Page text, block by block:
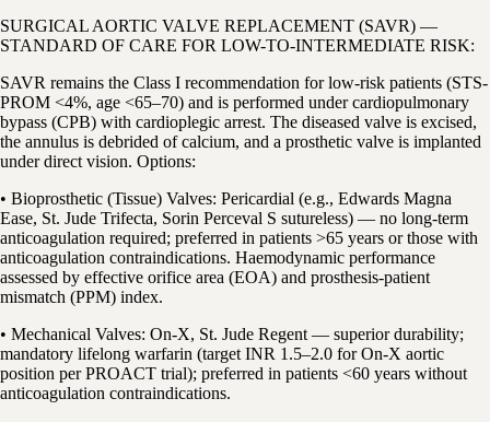
SURGICAL AORTIC VALVE REPLACEMENT (SAVR) —
STANDARD OF CARE FOR LOW-TO-INTERMEDIATE RISK:
SAVR remains the Class I recommendation for low-risk patients (STS-
PROM <4%, age <65–70) and is performed under cardiopulmonary
bypass (CPB) with cardioplegic arrest. The diseased valve is excised,
the annulus is debrided of calcium, and a prosthetic valve is implanted
under direct vision. Options:
• Bioprosthetic (Tissue) Valves: Pericardial (e.g., Edwards Magna
Ease, St. Jude Trifecta, Sorin Perceval S sutureless) — no long-term
anticoagulation required; preferred in patients >65 years or those with
anticoagulation contraindications. Haemodynamic performance
assessed by effective orifice area (EOA) and prosthesis-patient
mismatch (PPM) index.
• Mechanical Valves: On-X, St. Jude Regent — superior durability;
mandatory lifelong warfarin (target INR 1.5–2.0 for On-X aortic
position per PROACT trial); preferred in patients <60 years without
anticoagulation contraindications.